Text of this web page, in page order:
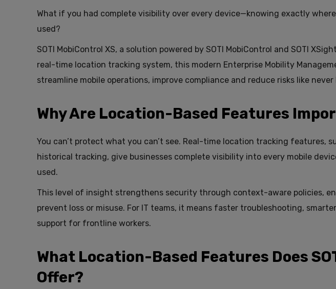
What if you had complete visibility over every device—knowing exactly
used?
SOTI MobiControl XS, a solution powered by SOTI MobiControl and SOTI
real-time location tracking system, this modern Enterprise Mobility
streamline mobile operations, improve compliance and reduce risks like never
Why Are Location-Based Features
You can’t protect what you can’t see. Real-time location tracking features,
historical tracking, give businesses complete visibility into every mobile
used.
This level of insight strengthens security through context-aware policies,
prevent loss or misuse. For IT teams, it means faster troubleshooting,
support for frontline workers.
What Location-Based Features Does
Offer?